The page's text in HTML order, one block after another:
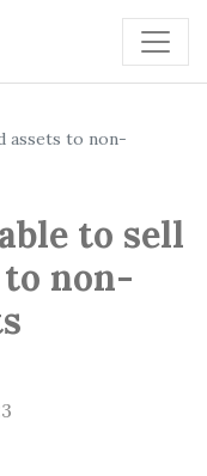
assets to non-
to sell
to non-